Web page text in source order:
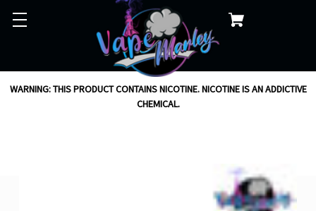
WARNING: THIS PRODUCT CONTAINS NICOTINE. NICOTINE IS AN ADDICTIVE
CHEMICAL.